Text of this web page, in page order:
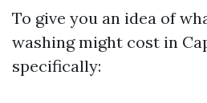
To give you an idea of
washing might cost in
specifically: